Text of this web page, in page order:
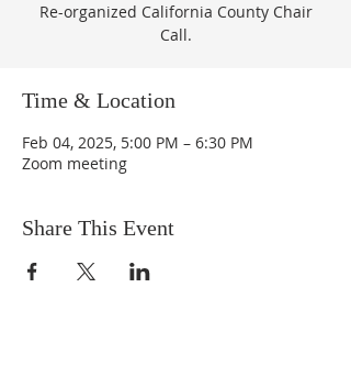
Re-organized California County Chair
Call.
Time & Location
Feb 04, 2025, 5:00 PM – 6:30 PM
Zoom meeting
Share This Event